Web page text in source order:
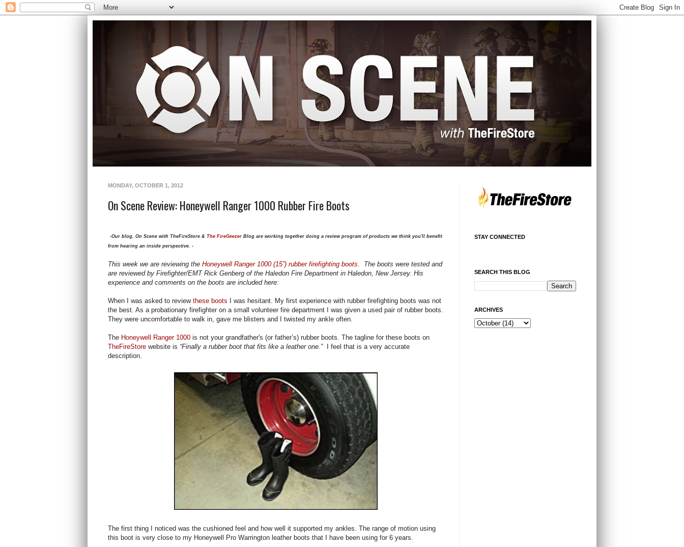
MONDAY, OCTOBER 1, 2012
On Scene Review: Honeywell Ranger 1000 Rubber Fire Boots
-Our blog, On Scene with TheFireStore & The FireGeezer Blog are working together doing a review program of products we think you'll benefit
from hearing an inside perspective. -
This week we are reviewing the Honeywell Ranger 1000 (15”) rubber firefighting boots . The boots were tested and
are reviewed by Firefighter/EMT Rick Genberg of the Haledon Fire Department in Haledon, New Jersey. His
experience and comments on the boots are included here:
When I was asked to review these boots I was hesitant. My first experience with rubber firefighting boots was not
the best. As a probationary firefighter on a small volunteer fire department I was given a used pair of rubber boots.
They were uncomfortable to walk in, gave me blisters and I twisted my ankle often.
The Honeywell Ranger 1000 is not your grandfather's (or father’s) rubber boots. The tagline for these boots on
TheFireStore website is “Finally a rubber boot that fits like a leather one.”I feel that is a very accurate
description.
The first thing I noticed was the cushioned feel and how well it supported my ankles. The range of motion using
this boot is very close to my Honeywell Pro Warrington leather boots that I have been using for 6 years.
STAY CONNECTED
SEARCH THIS BLOG
ARCHIVES